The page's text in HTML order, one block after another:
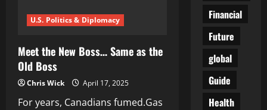
U.S. Politics & Diplomacy
Meet the New Boss… Same as the
Old Boss
Chris Wick April 17, 2025
For years, Canadians fumed.Gas
Financial
Future
global
Guide
Health